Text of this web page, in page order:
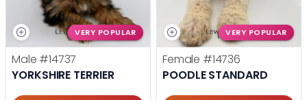
VERY POPULAR
Male #14737
YORKSHIRE TERRIER
VERY POPULAR
Female #14736
POODLE STANDARD